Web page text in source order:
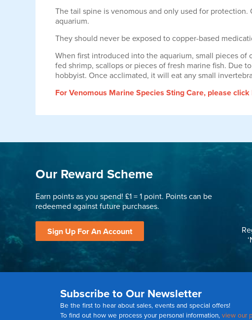
The tail spine is venomous and only used for
aquarium.
They should never be exposed to copper-based
When first introduced into the aquarium, small pieces
fed shrimp, scallops or pieces of fresh marine fish. Due
hobbyist. Once acclimated, it will eat any small
For Venomous Marine Species Sting Care, please
Our Reward Scheme
Earn points as you spend! £1 = 1 point. Points can be
redeemed against future purchases.
Sign Up For An Account
Subscribe to Our Newsletter
Be the first to hear about sales, events and special offers!
To find out how we process your personal information, view our